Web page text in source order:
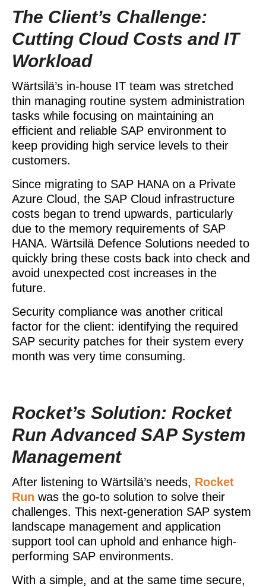
The Client’s Challenge:
Cutting Cloud Costs and IT
Workload
Wärtsilä’s in-house IT team was stretched
thin managing routine system administration
tasks while focusing on maintaining an
efficient and reliable SAP environment to
keep providing high service levels to their
customers.
Since migrating to SAP HANA on a Private
Azure Cloud, the SAP Cloud infrastructure
costs began to trend upwards, particularly
due to the memory requirements of SAP
HANA. Wärtsilä Defence Solutions needed to
quickly bring these costs back into check and
avoid unexpected cost increases in the
future.
Security compliance was another critical
factor for the client: identifying the required
SAP security patches for their system every
month was very time consuming.
Rocket’s Solution: Rocket
Run Advanced SAP System
Management
After listening to Wärtsilä’s needs, Rocket
Run was the go-to solution to solve their
challenges. This next-generation SAP system
landscape management and application
support tool can uphold and enhance high-
performing SAP environments.
With a simple, and at the same time secure,